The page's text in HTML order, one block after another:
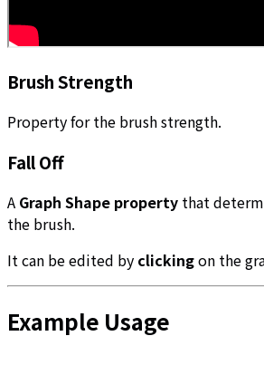
Brush Strength
Property for the brush strength.
Fall Off
A Graph Shape property that
the brush.
It can be edited by clickingon the
Example Usage